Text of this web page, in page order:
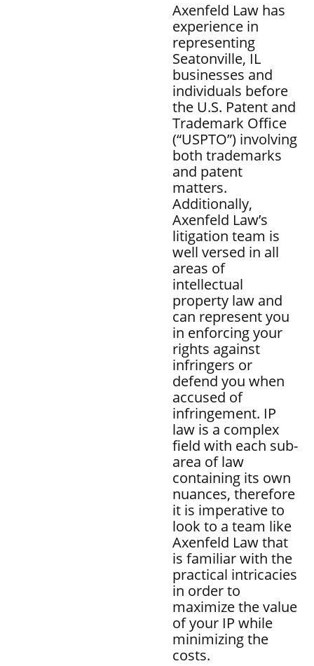
Axenfeld Law has
experience in
representing
Seatonville, IL
businesses and
individuals before
the U.S. Patent and
Trademark Office
(“USPTO”) involving
both trademarks
and patent
matters.
Additionally,
Axenfeld Law’s
litigation team is
well versed in all
areas of
intellectual
property law and
can represent you
in enforcing your
rights against
infringers or
defend you when
accused of
infringement. IP
law is a complex
field with each sub-
area of law
containing its own
nuances, therefore
it is imperative to
look to a team like
Axenfeld Law that
is familiar with the
practical intricacies
in order to
maximize the value
of your IP while
minimizing the
costs.